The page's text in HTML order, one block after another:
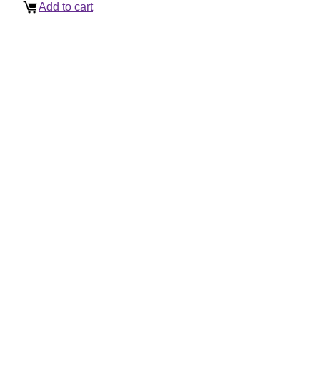
Add to cart